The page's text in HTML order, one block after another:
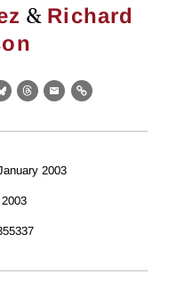
& Richard
BlueskyThreads
EmailLink
2003
2003